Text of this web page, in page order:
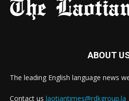
ABOUT
The leading English language news
Contact us laotiantimes@rdkgroup.la